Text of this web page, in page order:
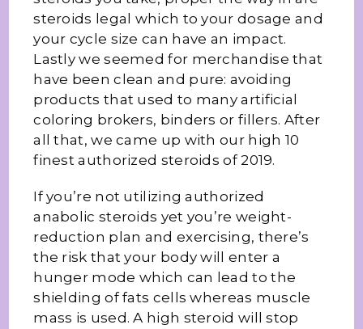
steroids legal which to your dosage and
your cycle size can have an impact.
Lastly we seemed for merchandise that
have been clean and pure: avoiding
products that used to many artificial
coloring brokers, binders or fillers. After
all that, we came up with our high 10
finest authorized steroids of 2019.
If you’re not utilizing authorized
anabolic steroids yet you’re weight-
reduction plan and exercising, there’s
the risk that your body will enter a
hunger mode which can lead to the
shielding of fats cells whereas muscle
mass is used. A high steroid will stop